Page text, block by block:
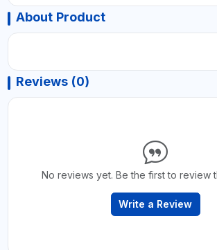
About Product
Reviews (0)
No reviews yet. Be the first to review
Write a Review